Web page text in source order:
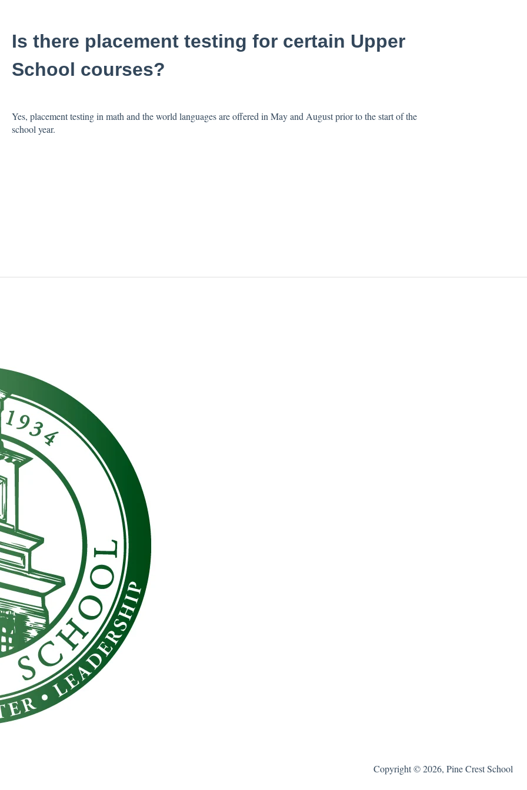
Is there placement testing for certain Upper
School courses?
Yes, placement testing in math and the world languages are offered in May and August prior to the start of the
school year.
Copyright © 2026, Pine Crest School